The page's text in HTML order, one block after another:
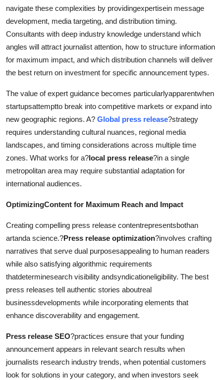
navigate these complexities by providingexpertisein message
development, media targeting, and distribution timing.
Consultants with deep industry knowledge understand which
angles will attract journalist attention, how to structure information
for maximum impact, and which distribution channels will deliver
the best return on investment for specific announcement types.
The value of expert guidance becomes particularlyapparentwhen
startupsattemptto break into competitive markets or expand into
new geographic regions. A? Global press release?strategy
requires understanding cultural nuances, regional media
landscapes, and timing considerations across multiple time
zones. What works for a?local press release?in a single
metropolitan area may require substantial adaptation for
international audiences.
OptimizingContent for Maximum Reach and Impact
Creating compelling press release contentrepresentsbothan
artanda science.?Press release optimization?involves crafting
narratives that serve dual purposesappealing to human readers
while also satisfying algorithmic requirements
thatdeterminesearch visibility andsyndicationeligibility. The best
press releases tell authentic stories aboutreal
businessdevelopments while incorporating elements that
enhance discoverability and engagement.
Press release SEO?practices ensure that your funding
announcement appears in relevant search results when
journalists research industry trends, when potential customers
look for solutions in your category, and when investors seek